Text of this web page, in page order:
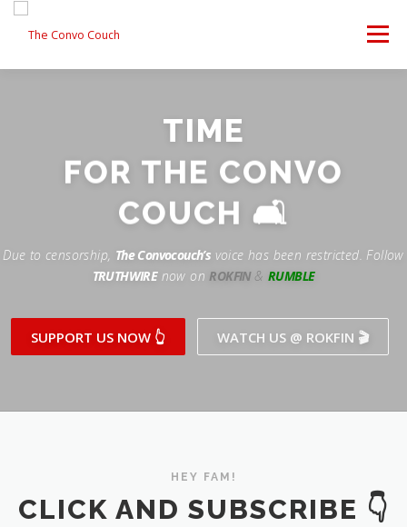
content
Menu
Rokfin
Periscope
Twitch
ANTI-WAR PROTEST
TEAM CONVO
OUR PARTNERS CONTACT US
Patreon
TIME
FOR THE CONVO
COUCH 🛋
Due to censorship, The Convocouch’s voice has been restricted. Follow
TRUTHWIREnow onROKFIN &RUMBLE
SUPPORT US NOW 👆 WATCH US @ ROKFIN 🎬
HEY FAM!
CLICK AND SUBSCRIBE 👇